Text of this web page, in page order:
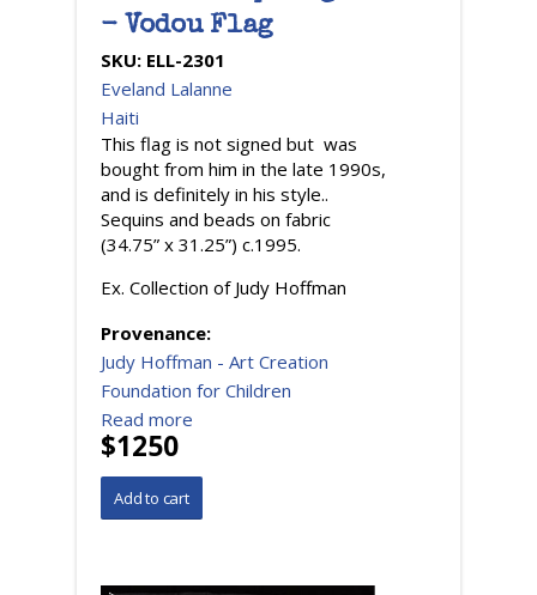
- Vodou Flag
SKU: ELL-2301
Eveland Lalanne
Haiti
This flag is not signed but was
bought from him in the late 1990s,
and is definitely in his style..
Sequins and beads on fabric
(34.75” x 31.25”) c.1995.
Ex. Collection of Judy Hoffman
Provenance:
Judy Hoffman - Art Creation
Foundation for Children
Read more
$1250